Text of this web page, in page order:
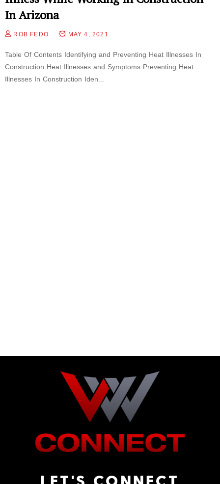
In Arizona
ROB FEDO MAY 4, 2021
Table Of Contents Identifying and Preventing Heat Illnesses In
Construction Heat Illnesses and Symptoms Preventing Heat
Illnesses In Construction Iden...
LET'S CONNECT